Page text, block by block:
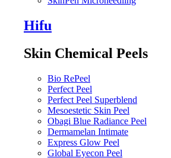
Hifu
Skin Chemical Peels
Bio RePeel
Perfect Peel
Perfect Peel Superblend
Mesoestetic Skin Peel
Obagi Blue Radiance Peel
Dermamelan Intimate
Express Glow Peel
Global Eyecon Peel